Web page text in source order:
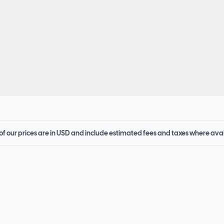
our prices are in USD and include estimated fees and taxes where